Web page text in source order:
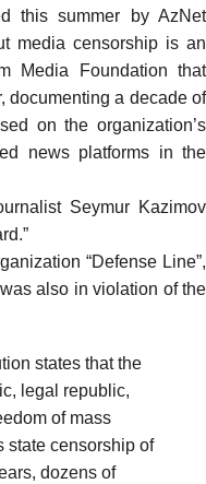
this summer by AzNet
media censorship is an
Media Foundation that
documenting a decade of
on the organization’s
news platforms in the
Seymur Kazimov
“Defense Line”,
also in violation of the
states that the
legal republic,
of mass
state censorship of
dozens of